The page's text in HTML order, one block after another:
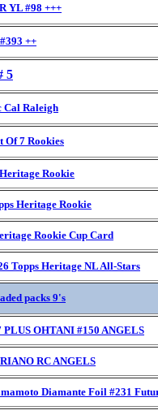
YL #98 +++
++
5
Cal Raleigh
Of 7 Rookies
Rookie
Heritage Rookie
Rookie Cup Card
Topps Heritage NL All-Stars
packs 9's
PLUS OHTANI #150 ANGELS
RC ANGELS
Diamante Foil #231